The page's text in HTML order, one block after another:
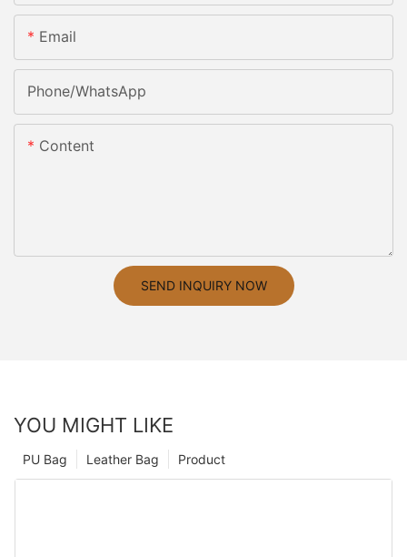
Email
Phone/whatsApp
Content
SEND INQUIRY NOW
YOU MIGHT LIKE
Product
Leather Bag
PU Bag